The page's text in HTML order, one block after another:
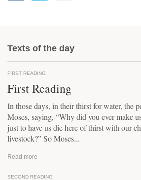
Texts of the day
FIRST READING
First Reading
In those days, in their thirst for water, the
Moses, saying, “Why did you ever make
just to have us die here of thirst with our
livestock?” So Moses...
Read more
SECOND READING